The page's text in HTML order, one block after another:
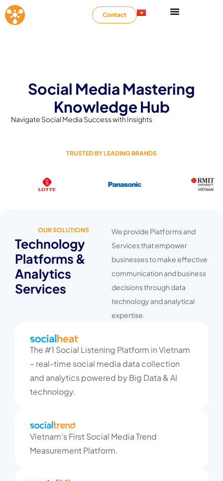
Contact
Social Media Mastering
Knowledge Hub
Navigate Social Media Success with Insights
TRUSTED BY LEADING BRANDS
OUR SOLUTIONS
Technology
Platforms &
Analytics
Services
We provide Platforms and
Services that empower
businesses to make effective
communication and business
decisions through data
technology and analytical
expertise.
The #1 Social Listening Platform in Vietnam
– real-time social media data collection
and analytics powered by Big Data & AI
technology.
Vietnam’s First Social Media Trend
Measurement Platform.